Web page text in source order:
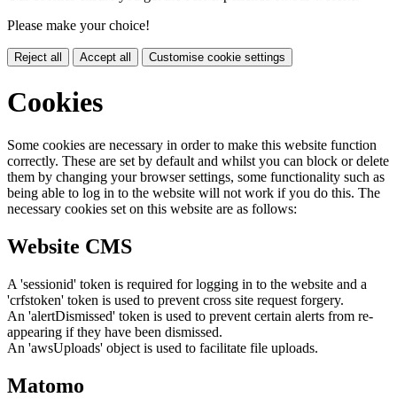
Please make your choice!
Reject all Accept all Customise cookie settings
Cookies
Some cookies are necessary in order to make this website function
correctly. These are set by default and whilst you can block or delete
them by changing your browser settings, some functionality such as
being able to log in to the website will not work if you do this. The
necessary cookies set on this website are as follows:
Website CMS
A 'sessionid' token is required for logging in to the website and a
'crfstoken' token is used to prevent cross site request forgery.
An 'alertDismissed' token is used to prevent certain alerts from re-
appearing if they have been dismissed.
An 'awsUploads' object is used to facilitate file uploads.
Matomo